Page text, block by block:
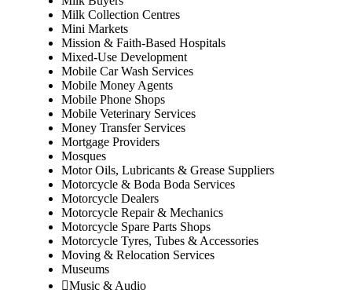
Milk Collection Centres
Mini Markets
Mission & Faith-Based Hospitals
Mixed-Use Development
Mobile Car Wash Services
Mobile Money Agents
Mobile Phone Shops
Mobile Veterinary Services
Money Transfer Services
Mortgage Providers
Mosques
Motor Oils, Lubricants & Grease Suppliers
Motorcycle & Boda Boda Services
Motorcycle Dealers
Motorcycle Repair & Mechanics
Motorcycle Spare Parts Shops
Motorcycle Tyres, Tubes & Accessories
Moving & Relocation Services
Museums
Music & Audio